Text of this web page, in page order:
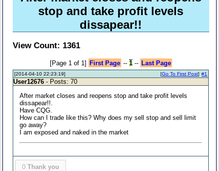
stop and take profit levels
dissapear!!
View Count: 1361
[Page 1 of 1] First Page -- 1-- Last Page
[2014-04-10 22:23:19] #1
[Go To First Post]
User12676 - Posts: 70
After market closes and reopens stop and take profit levels
dissapear!!.
Have CQG.
How can I trade like this? Why does my sell stop and sell limit
go away?
I am exposed and naked in the market
0 Thank you